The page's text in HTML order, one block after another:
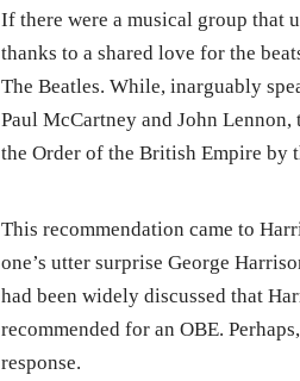
If there were a musical group that
thanks to a shared love for the
The Beatles. While, inarguably
Paul McCartney and John
the Order of the British Empire by
This recommendation came to
one’s utter surprise George
had been widely discussed that
recommended for an OBE.
response.